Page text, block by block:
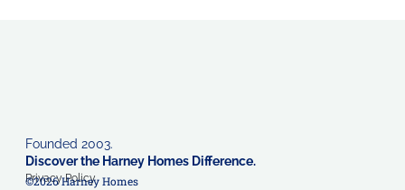
Founded 2003.
Discover the Harney Homes Difference.
Privacy Policy
©2026 Harney Homes